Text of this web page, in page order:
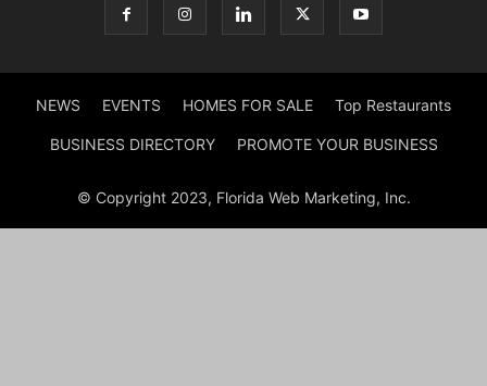
NEWS EVENTS HOMES FOR SALE Top Restaurants
BUSINESS DIRECTORY PROMOTE YOUR BUSINESS
© Copyright 2023, Florida Web Marketing, Inc.